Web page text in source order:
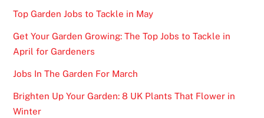
Top Garden Jobs to Tackle in May
Get Your Garden Growing: The Top Jobs to Tackle in
April for Gardeners
Jobs In The Garden For March
Brighten Up Your Garden: 8 UK Plants That Flower in
Winter